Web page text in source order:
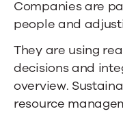
Companies are
people and
They are using
decisions and
overview.
resource